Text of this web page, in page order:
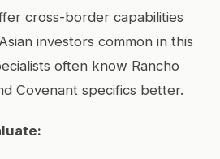
cross-border capabilities
investors common in this
often know Rancho
Covenant specifics better.